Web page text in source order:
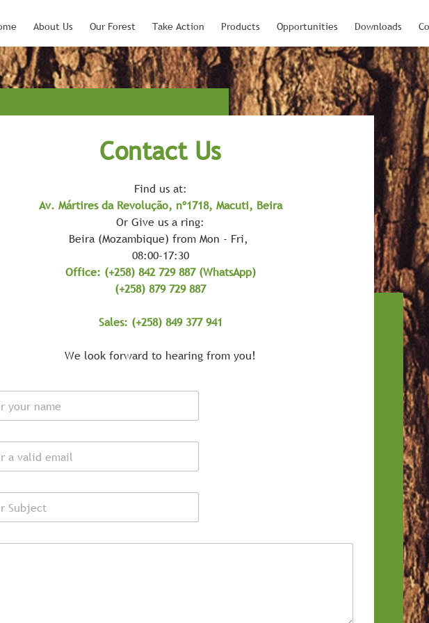
About Us Our Forest Take Action Products Opportunities Downloads
Contact Us
Find us at:
Av. Mártires da Revolução, nº1718, Macuti, Beira
Or Give us a ring:
Beira (Mozambique) from Mon - Fri,
08:00-17:30
Office: (+258) 842 729 887 (WhatsApp)
(+258) 879 729 887
Sales: (+258) 849 377 941
We look forward to hearing from you!